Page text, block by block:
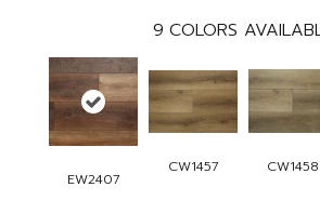
9 COLORS
EW2407
CW1457 CW1458